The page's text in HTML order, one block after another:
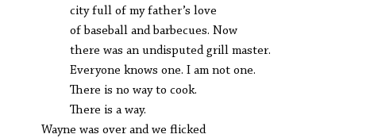
city full of my father’s love
of baseball and barbecues. Now
there was an undisputed grill master.
Everyone knows one. I am not one.
There is no way to cook.
There is a way.
Wayne was over and we flicked